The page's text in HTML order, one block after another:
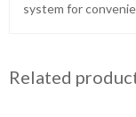
system for
Related